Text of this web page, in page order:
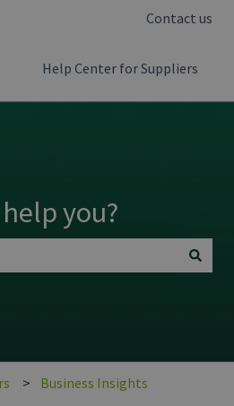
for translations Contact us
Help Center for Suppliers
you?
Business Insights